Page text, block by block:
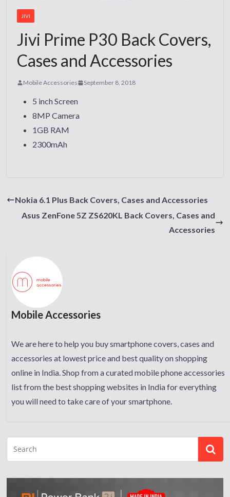
JIVI
Jivi Prime P30 Back Covers,
Cases and Accessories
Mobile Accessories September 8, 2018
5 inch Screen
8MP Camera
1GB RAM
2300mAh
Nokia 6.1 Plus Back Covers, Cases and Accessories
Asus ZenFone 5Z ZS620KL Back Covers, Cases and
Accessories
Mobile Accessories
We are here to help you buy smartphone covers, cases and
accessories at lowest price and best quality on shopping
online in India. Shop from a curated mobile phone accessories
list from the best shopping websites in India for everything
you will need to take care of your smartphone.